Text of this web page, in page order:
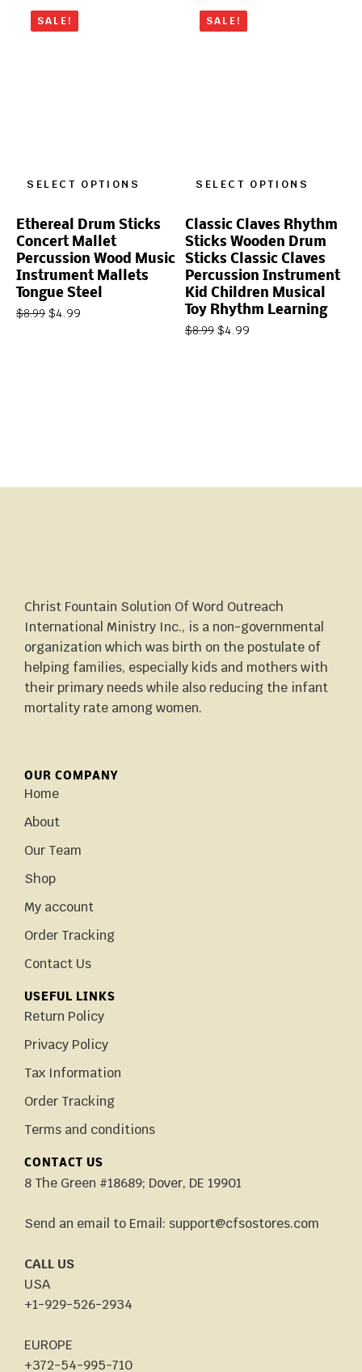
SALE!
SELECT OPTIONS
Ethereal Drum Sticks
Concert Mallet
Percussion Wood Music
Instrument Mallets
Tongue Steel
$8.99 $4.99
SALE!
SELECT OPTIONS
Classic Claves Rhythm
Sticks Wooden Drum
Sticks Classic Claves
Percussion Instrument
Kid Children Musical
Toy Rhythm Learning
$8.99 $4.99
Christ Fountain Solution Of Word Outreach
International Ministry Inc., is a non-governmental
organization which was birth on the postulate of
helping families, especially kids and mothers with
their primary needs while also reducing the infant
mortality rate among women.
OUR COMPANY
Home
About
Our Team
Shop
My account
Order Tracking
Contact Us
USEFUL LINKS
Return Policy
Privacy Policy
Tax Information
Order Tracking
Terms and conditions
CONTACT US
8 The Green #18689; Dover, DE 19901
Send an email to Email: support@cfsostores.com
CALL US
USA
+1-929-526-2934
EUROPE
+372-54-995-710